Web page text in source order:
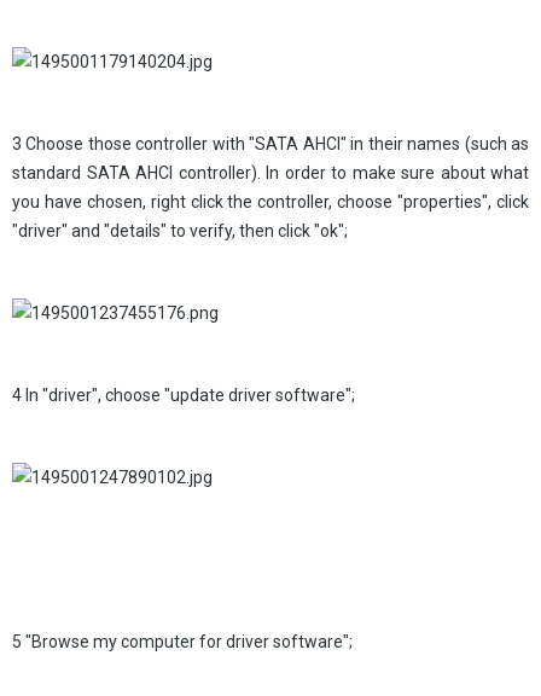
3 Choose those controller with "SATA AHCI" in their names (such as
standard SATA AHCI controller). In order to make sure about what
you have chosen, right click the controller, choose "properties", click
"driver" and "details" to verify, then click "ok";
4 In "driver", choose "update driver software";
5 "Browse my computer for driver software";